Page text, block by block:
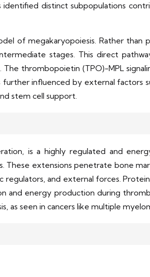
identified distinct subpopulations
of megakaryopoiesis. Rather than
stages. This direct
thrombopoietin (TPO)-MPL
further influenced by external factors
stem cell support.
is a highly regulated and
extensions penetrate bone
regulators, and external forces.
and energy production during
as seen in cancers like multiple